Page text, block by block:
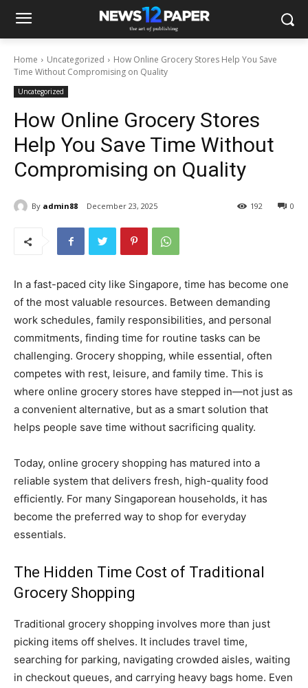
Home Uncategorized
How Online Grocery Stores Help You Save
Time Without Compromising on Quality
Uncategorized
How Online Grocery Stores
Help You Save Time Without
Compromising on Quality
By admin88 December 23, 2025 0
192
In a fast-paced city like Singapore, time has become one
of the most valuable resources. Between demanding
work schedules, family responsibilities, and personal
commitments, finding time for routine tasks can be
challenging. Grocery shopping, while essential, often
competes with rest, leisure, and family time. This is
where online grocery stores have stepped in—not just as
a convenient alternative, but as a smart solution that
helps people save time without sacrificing quality.
Today, online grocery shopping has matured into a
reliable system that delivers fresh, high-quality food
efficiently. For many Singaporean households, it has
become the preferred way to shop for everyday
essentials.
The Hidden Time Cost of Traditional
Grocery Shopping
Traditional grocery shopping involves more than just
picking items off shelves. It includes travel time,
searching for parking, navigating crowded aisles, waiting
in checkout queues, and carrying heavy bags home. Even